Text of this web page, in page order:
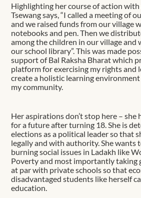
Highlighting her course of action with
Tsewang says, “I called a meeting of
and we raised funds from our village
notebooks and pen. Then we
among the children in our village and
our school library”. This was made
support of Bal Raksha Bharat which
platform for exercising my rights and
create a holistic learning
my community.
Her aspirations don’t stop here – she
for a future after turning 18. She is
elections as a political leader so that
legally and with authority. She wants
burning social issues in Ladakh like
Poverty and most importantly taking
at par with private schools so that
disadvantaged students like herself
education.